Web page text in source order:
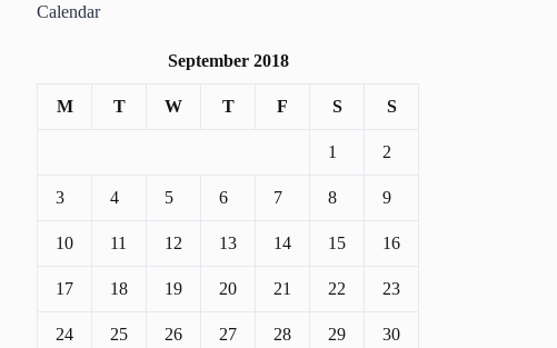
Calendar
September 2018
M T W T F S S
1 2
3 4 5 6 7 8 9
10 11 12 13 14 15 16
17 18 19 20 21 22 23
24 25 26 27 28 29
30